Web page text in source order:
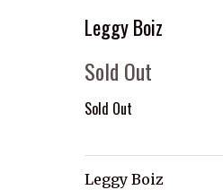
Leggy Boiz
Sold Out
Sold Out
Leggy Boiz